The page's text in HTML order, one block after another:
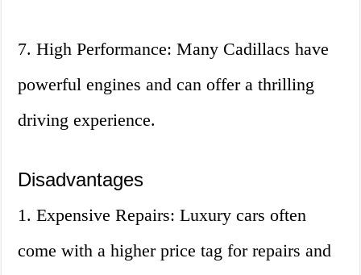
7. High Performance: Many Cadillacs have
powerful engines and can offer a thrilling
driving experience.
Disadvantages
1. Expensive Repairs: Luxury cars often
come with a higher price tag for repairs and